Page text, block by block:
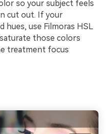
so your subject feels
cut out. If your
hues, use Filmoras HSL
those colors
treatment focus